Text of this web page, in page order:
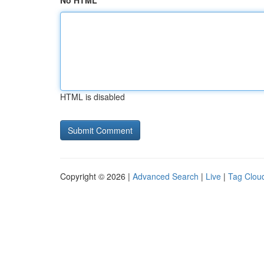
HTML is disabled
Copyright © 2026 | Advanced Search | Live | Tag